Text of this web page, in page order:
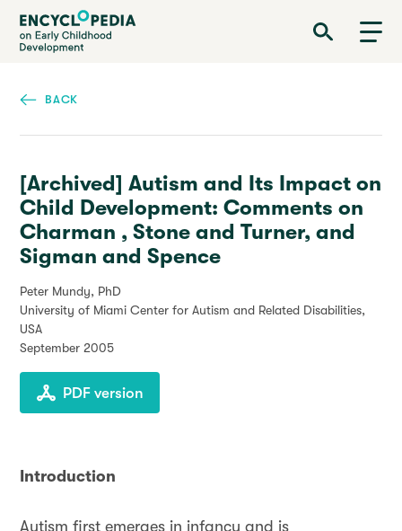
Skip
main
Encyclopedia on Early Childhood Development
BACK
[Archived] Autism and Its Impact on
Child Development: Comments on
Charman , Stone and Turner, and
Sigman and Spence
Peter Mundy, PhD
University of Miami Center for Autism and Related Disabilities,
USA
September 2005
PDF version
Introduction
Autism first emerges in infancy and is